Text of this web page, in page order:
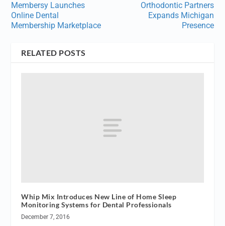
Membersy Launches
Online Dental
Membership Marketplace
Orthodontic Partners
Expands Michigan
Presence
RELATED POSTS
Whip Mix Introduces New Line of Home Sleep
Monitoring Systems for Dental Professionals
December 7, 2016